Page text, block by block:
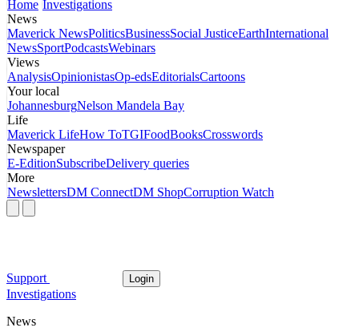
Home Investigations
News
Maverick NewsPoliticsBusinessSocial JusticeEarthInternational
NewsSportPodcastsWebinars
Views
AnalysisOpinionistasOp-edsEditorialsCartoons
Your local
JohannesburgNelson Mandela Bay
Life
Maverick LifeHow ToTGIFoodBooksCrosswords
Newspaper
E-EditionSubscribeDelivery queries
More
NewslettersDM ConnectDM ShopCorruption Watch
Support Login
Investigations
News